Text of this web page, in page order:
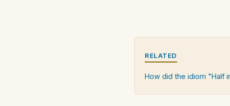
RELATED
How did the idiom "Half